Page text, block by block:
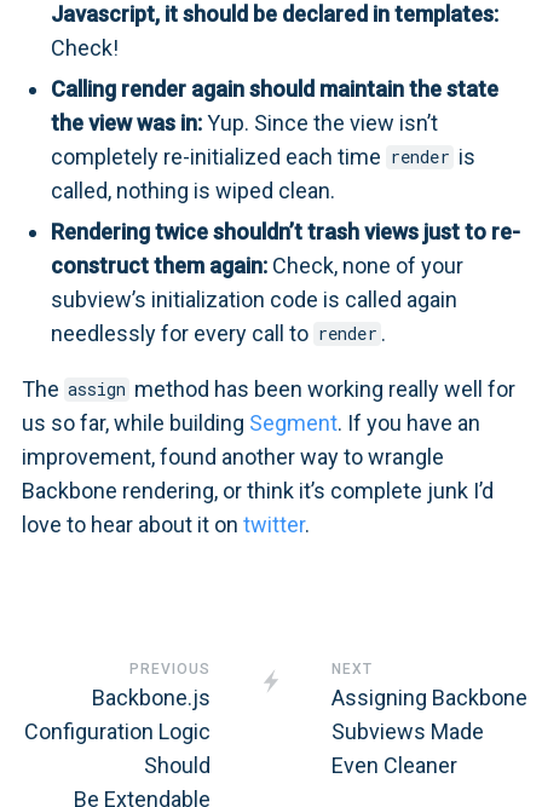
Javascript, it should be declared in templates:
Check!
Calling render again should maintain the state
the view was in:Yup. Since the view isn’t
completely re-initialized each time render is
called, nothing is wiped clean.
Rendering twice shouldn’t trash views just to re-
construct them again: Check, none of your
subview’s initialization code is called again
needlessly for every call to render .
The assign method has been working really well for
us so far, while building Segment. If you have an
improvement, found another way to wrangle
Backbone rendering, or think it’s complete junk I’d
love to hear about it on twitter.
PREVIOUS
Backbone.js
Configuration Logic
Should
Be Extendable
NEXT
Assigning Backbone
Subviews Made
Even Cleaner